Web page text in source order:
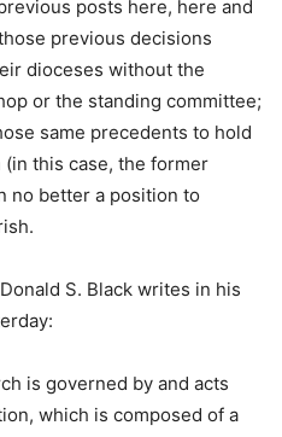
posts here, here and
previous decisions
dioceses without the
or the standing committee;
same precedents to hold
this case, the former
no better a position to
S. Black writes in his
is governed by and acts
which is composed of a